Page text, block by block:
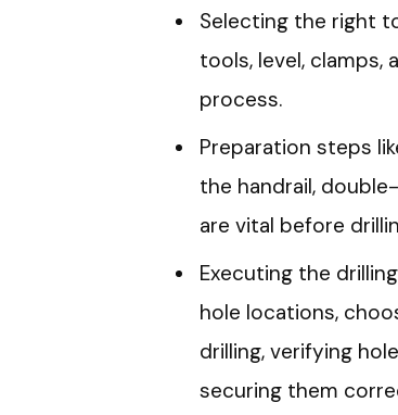
Selecting the right
tools, level, clamps,
process.
Preparation steps
the handrail,
are vital before
Executing the
hole locations,
drilling, verifying
securing them